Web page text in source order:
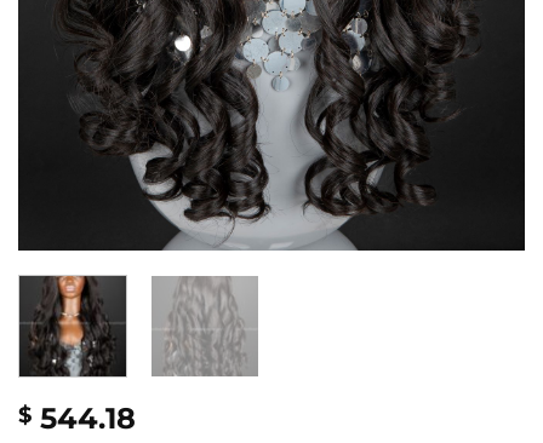
$ 544.18